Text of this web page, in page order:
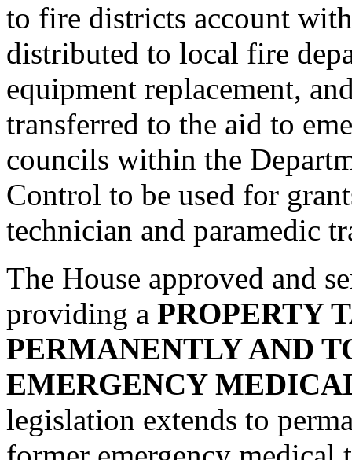
to fire districts account
distributed to local fire
equipment replacement,
transferred to the aid to
councils within the
Control to be used for
technician and paramedic
The House approved and
providing a PROPERTY
PERMANENTLY AND
EMERGENCY
legislation extends to